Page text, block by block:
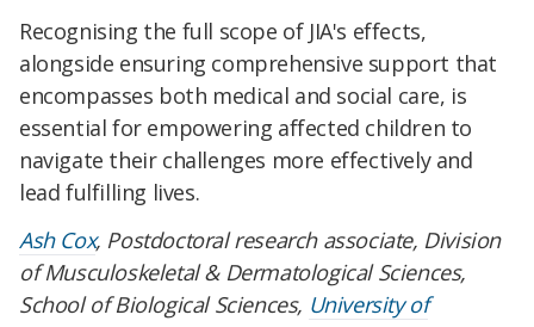
Recognising the full scope of JIA's effects,
alongside ensuring comprehensive support that
encompasses both medical and social care, is
essential for empowering affected children to
navigate their challenges more effectively and
lead fulfilling lives.
Ash Cox, Postdoctoral research associate, Division
of Musculoskeletal & Dermatological Sciences,
School of Biological Sciences, University of